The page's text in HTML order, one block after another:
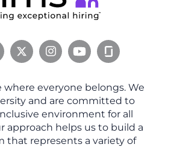
where everyone belongs. We
and are committed to
environment for all
approach helps us to build a
that represents a variety of